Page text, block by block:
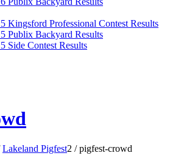
Kingsford Professional Contest Results
Publix Backyard Results
Side Contest Results
Lakeland Pigfest2 / pigfest-crowd